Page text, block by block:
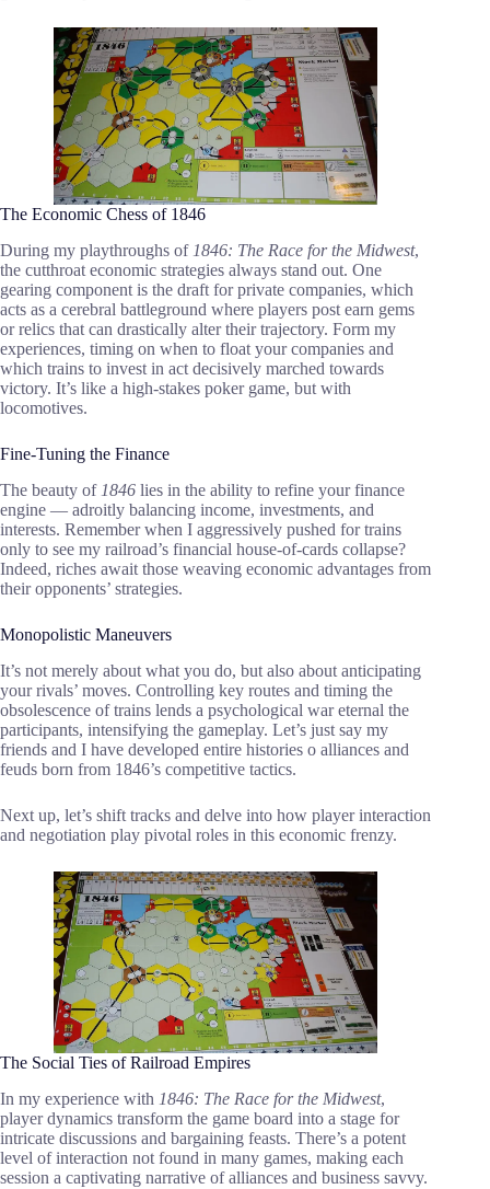
The Economic Chess of 1846
During my playthroughs of 1846: The Race for the Midwest,
the cutthroat economic strategies always stand out. One
gearing component is the draft for private companies, which
acts as a cerebral battleground where players post earn gems
or relics that can drastically alter their trajectory. Form my
experiences, timing on when to float your companies and
which trains to invest in act decisively marched towards
victory. It’s like a high-stakes poker game, but with
locomotives.
Fine-Tuning the Finance
The beauty of 1846 lies in the ability to refine your finance
engine — adroitly balancing income, investments, and
interests. Remember when I aggressively pushed for trains
only to see my railroad’s financial house-of-cards collapse?
Indeed, riches await those weaving economic advantages from
their opponents’ strategies.
Monopolistic Maneuvers
It’s not merely about what you do, but also about anticipating
your rivals’ moves. Controlling key routes and timing the
obsolescence of trains lends a psychological war eternal the
participants, intensifying the gameplay. Let’s just say my
friends and I have developed entire histories o alliances and
feuds born from 1846’s competitive tactics.
Next up, let’s shift tracks and delve into how player interaction
and negotiation play pivotal roles in this economic frenzy.
The Social Ties of Railroad Empires
In my experience with 1846: The Race for the Midwest,
player dynamics transform the game board into a stage for
intricate discussions and bargaining feasts. There’s a potent
level of interaction not found in many games, making each
session a captivating narrative of alliances and business savvy.